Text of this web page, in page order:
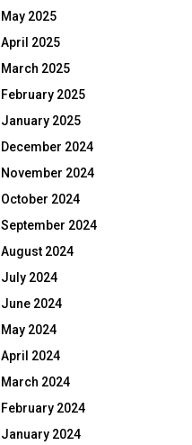
May 2025
April 2025
March 2025
February 2025
January 2025
December 2024
November 2024
October 2024
September 2024
August 2024
July 2024
June 2024
May 2024
April 2024
March 2024
February 2024
January 2024